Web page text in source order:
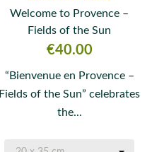
Welcome to Provence –
Fields of the Sun
Price
€40.00
“Bienvenue en Provence –
Fields of the Sun” celebrates
the...